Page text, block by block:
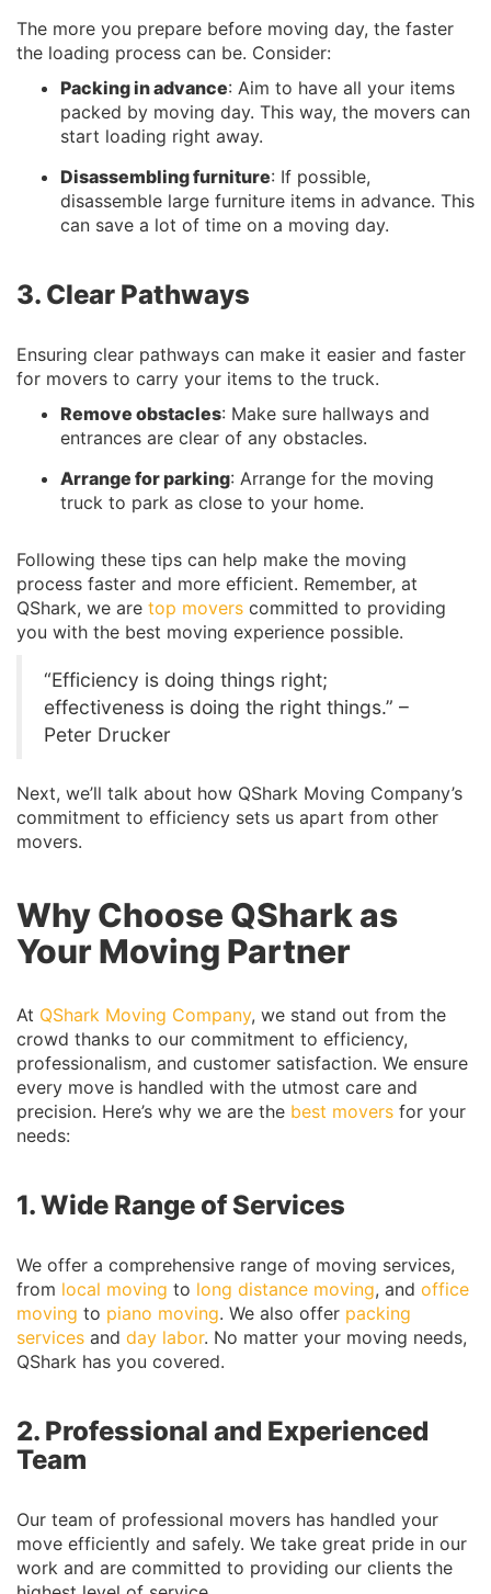
The more you prepare before moving day, the faster
the loading process can be. Consider:
Packing in advance: Aim to have all your items
packed by moving day. This way, the movers can
start loading right away.
Disassembling furniture: If possible,
disassemble large furniture items in advance. This
can save a lot of time on a moving day.
3. Clear Pathways
Ensuring clear pathways can make it easier and faster
for movers to carry your items to the truck.
Remove obstacles: Make sure hallways and
entrances are clear of any obstacles.
Arrange for parking: Arrange for the moving
truck to park as close to your home.
Following these tips can help make the moving
process faster and more efficient. Remember, at
QShark, we are top movers committed to providing
you with the best moving experience possible.
“Efficiency is doing things right;
effectiveness is doing the right things.” –
Peter Drucker
Next, we’ll talk about how QShark Moving Company’s
commitment to efficiency sets us apart from other
movers.
Why Choose QShark as
Your Moving Partner
At QShark Moving Company, we stand out from the
crowd thanks to our commitment to efficiency,
professionalism, and customer satisfaction. We ensure
every move is handled with the utmost care and
precision. Here’s why we are the best movers for your
needs:
1. Wide Range of Services
We offer a comprehensive range of moving services,
from local moving to long distance moving, and office
moving to piano moving. We also offer packing
services and day labor. No matter your moving needs,
QShark has you covered.
2. Professional and Experienced
Team
Our team of professional movers has handled your
move efficiently and safely. We take great pride in our
work and are committed to providing our clients the